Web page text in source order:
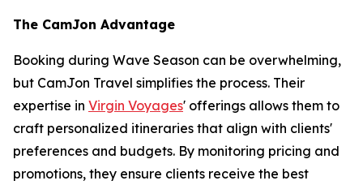
The CamJon Advantage
Booking during Wave Season can be overwhelming,
but CamJon Travel simplifies the process. Their
expertise in Virgin Voyages' offerings allows them to
craft personalized itineraries that align with clients'
preferences and budgets. By monitoring pricing and
promotions, they ensure clients receive the best